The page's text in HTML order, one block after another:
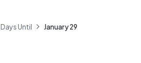
Days Until January 29